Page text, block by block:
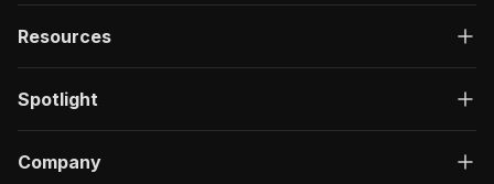
Resources
Spotlight
Company